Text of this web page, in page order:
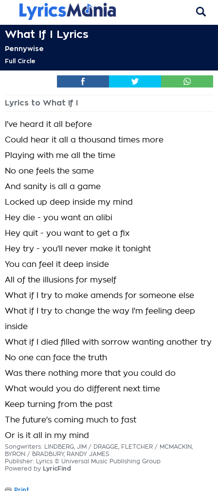
What If I Lyrics
Pennywise
Full Circle
Lyrics to What If I
I've heard it all before
Could hear it all a thousand times more
Playing with me all the time
No one feels the same
And sanity is all a game
Locked up deep inside my mind
Hey die - you want an alibi
Hey quit - you want to get a fix
Hey try - you'll never make it tonight
You can feel it deep inside
All of the illusions for myself
What if I try to make amends for someone else
What if I try to change the way I'm feeling deep
inside
What if I died filled with sorrow wanting another try
No one can face the truth
Was there nothing more that you could do
What would you do different next time
Keep turning from the past
The future's coming much to fast
Or is it all in my mind
Songwriters: LINDBERG, JIM / DRAGGE, FLETCHER / MCMACKIN,
BYRON / BRADBURY, RANDY JAMES
Publisher: Lyrics © Universal Music Publishing Group
Powered by LyricFind